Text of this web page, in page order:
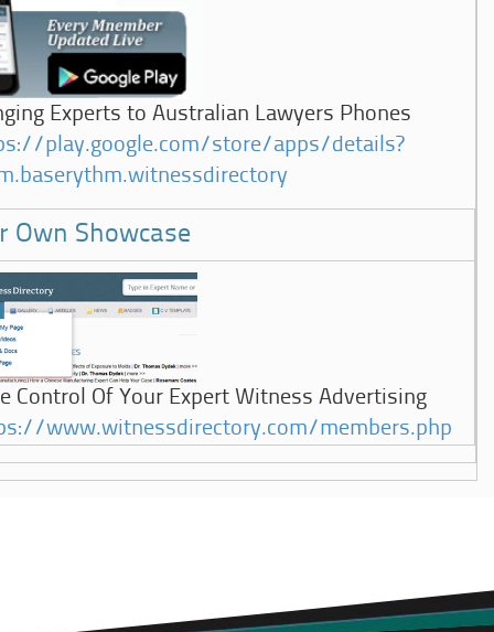
Experts to Australian Lawyers Phones
play.google.com/store/apps/details?
Own Showcase
Control Of Your Expert Witness Advertising
www.witnessdirectory.com/members.php